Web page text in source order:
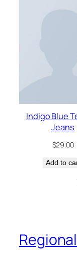
Indigo Blue
Jeans
$29.00
Add to